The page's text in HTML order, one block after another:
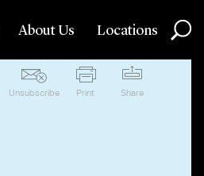
About Us Locations
Unsubscribe Print Share